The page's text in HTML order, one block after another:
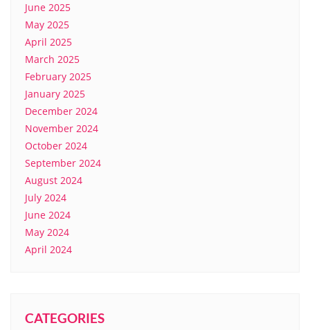
June 2025
May 2025
April 2025
March 2025
February 2025
January 2025
December 2024
November 2024
October 2024
September 2024
August 2024
July 2024
June 2024
May 2024
April 2024
CATEGORIES